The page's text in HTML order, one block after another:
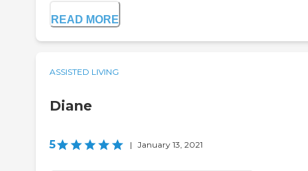
READ MORE
ASSISTED LIVING
Diane
5 | January 13, 2021